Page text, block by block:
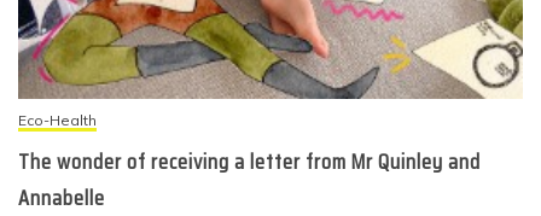
Eco-Health
The wonder of receiving a letter from Mr Quinley and
Annabelle